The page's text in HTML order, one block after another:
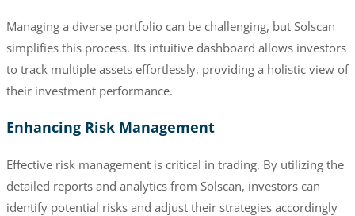
Managing a diverse portfolio can be challenging, but Solscan
simplifies this process. Its intuitive dashboard allows investors
to track multiple assets effortlessly, providing a holistic view of
their investment performance.
Enhancing Risk Management
Effective risk management is critical in trading. By utilizing the
detailed reports and analytics from Solscan, investors can
identify potential risks and adjust their strategies accordingly